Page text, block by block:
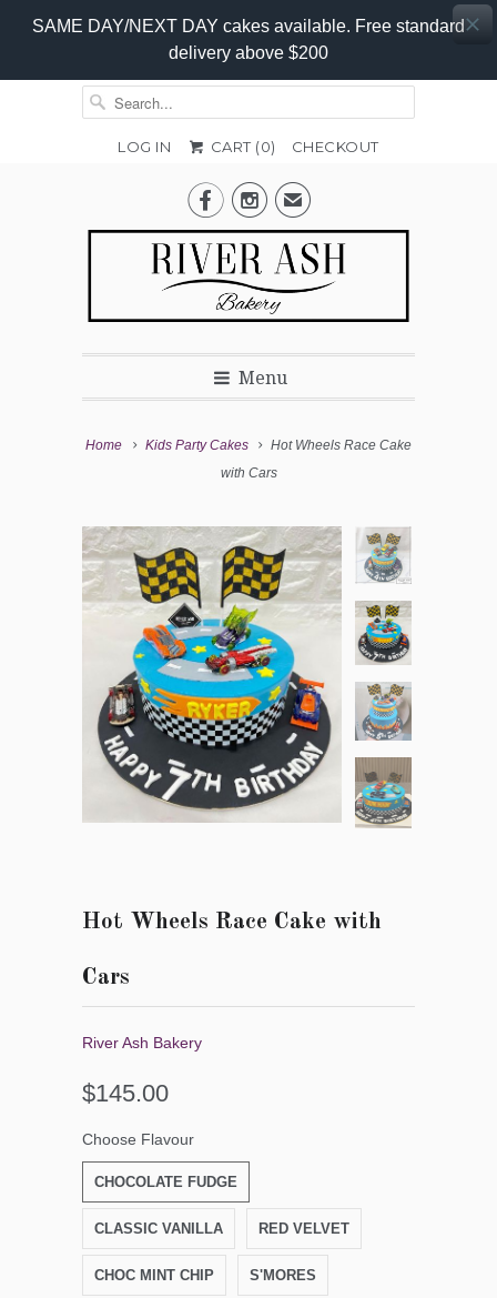
SAME DAY/NEXT DAY cakes available. Free standard
delivery above $200
LOG IN CART (0) CHECKOUT
✉
Menu
Home Kids Party Cakes
Hot Wheels Race Cake
with Cars
Hot Wheels Race Cake with
Cars
River Ash Bakery
$145.00
Choose Flavour
CHOCOLATE FUDGE
CLASSIC VANILLA RED VELVET
CHOC MINT CHIP S'MORES
Promo